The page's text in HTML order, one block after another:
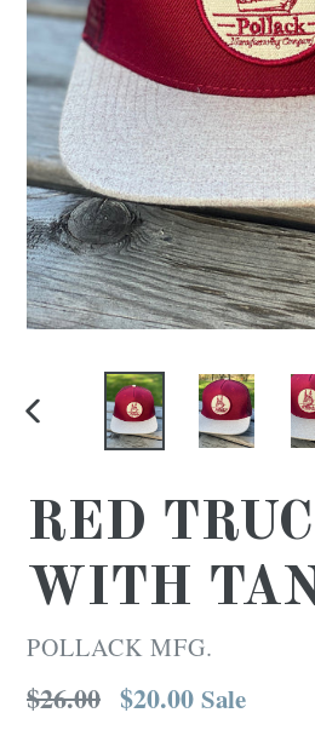
PREVIOUS
RED
WITH
POLLACK MFG.
Regular
$26.00 $20.00 Sale